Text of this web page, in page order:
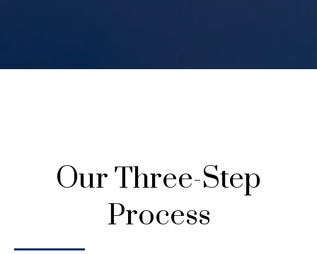
Our Three-Step
Process